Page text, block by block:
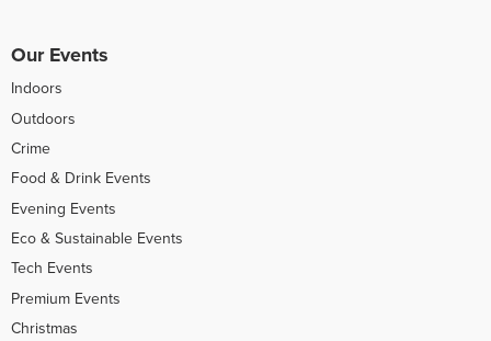
Our Events
Indoors
Outdoors
Crime
Food & Drink Events
Evening Events
Eco & Sustainable Events
Tech Events
Premium Events
Christmas